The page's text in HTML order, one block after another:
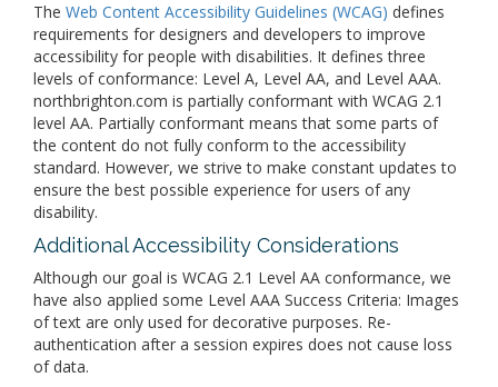
The Web Content Accessibility Guidelines (WCAG) defines
requirements for designers and developers to improve
accessibility for people with disabilities. It defines three
levels of conformance: Level A, Level AA, and Level AAA.
northbrighton.com is partially conformant with WCAG 2.1
level AA. Partially conformant means that some parts of
the content do not fully conform to the accessibility
standard. However, we strive to make constant updates to
ensure the best possible experience for users of any
disability.
Additional Accessibility Considerations
Although our goal is WCAG 2.1 Level AA conformance, we
have also applied some Level AAA Success Criteria: Images
of text are only used for decorative purposes. Re-
authentication after a session expires does not cause loss
of data.